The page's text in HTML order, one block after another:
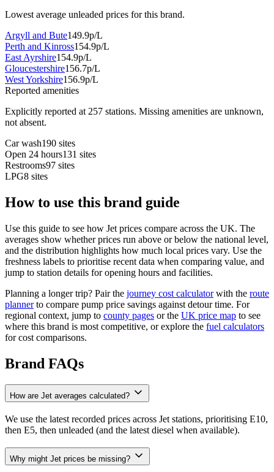
Lowest average unleaded prices for this brand.
Argyll and Bute149.9p/L
Perth and Kinross154.9p/L
East Ayrshire154.9p/L
Gloucestershire156.7p/L
West Yorkshire156.9p/L
Reported amenities
Explicitly reported at 257 stations. Missing amenities are unknown,
not absent.
Car wash190 sites
Open 24 hours131 sites
Restrooms97 sites
LPG8 sites
How to use this brand guide
Use this guide to see how Jet prices compare across the UK. The
averages show whether prices run above or below the national level,
and the distribution highlights how much local prices vary. Use the
freshness labels to prioritise recent data when comparing value, and
jump to station details for opening hours and facilities.
Planning a longer trip? Pair the journey cost calculatorwith the route
plannerto compare pump price savings against detour time. For
regional context, jump to county pages or the UK price map to see
where this brand is most competitive, or explore the fuel calculators
for cost comparisons.
Brand FAQs
How are Jet averages calculated?
We use the latest recorded prices across Jet stations, prioritising E10,
then E5, then unleaded (and the latest diesel when available).
Why might Jet prices be missing?